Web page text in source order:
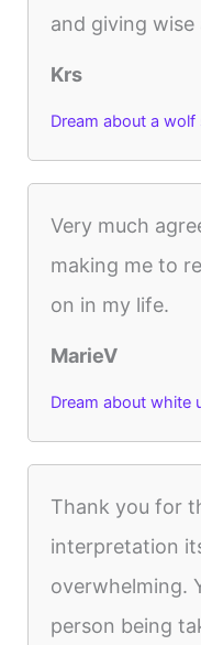
and giving wise
Krs
Dream about a
Very much
making me to
on in my life.
MarieV
Dream about white
Thank you for
interpretation
overwhelming.
person being